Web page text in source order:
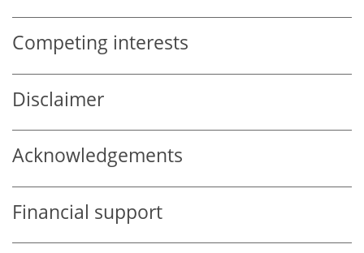
Competing interests
Disclaimer
Acknowledgements
Financial support